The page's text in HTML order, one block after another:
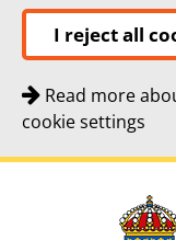
I reject all
Read more
cookie settings